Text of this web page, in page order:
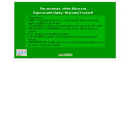
Preparation
START: 1 Energetic exercise or Game and 2. Physical activity
appropriate to the topic;
YOUR BEING: Part I own experience: list, choose, tell, write;
KNOWLEDGE-DEEPENED: poetry, music, dialogues or
scenes;
DO: reading and editing in pairs;
YOUR BEING: part II own experience: in net writing and
image;
PRESENTATION: reading the story aloud using images, story
to music, story as a stage;
The structure of the 12 lessons
Express with Clarity - Be(come) Yourself